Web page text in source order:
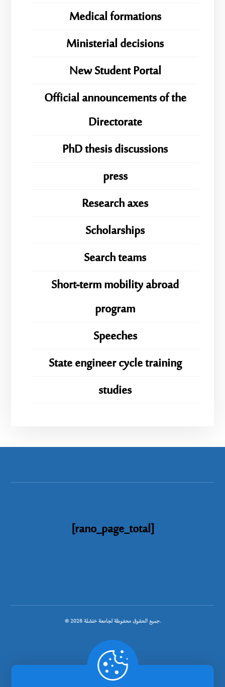
Medical formations
Ministerial decisions
New Student Portal
Official announcements of the
Directorate
PhD thesis discussions
press
Research axes
Scholarships
Search teams
Short-term mobility abroad
program
Speeches
State engineer cycle training
studies
[rano_page_total]
© جميع الحقوق محفوظة لجامعة خنشلة 2026.
.